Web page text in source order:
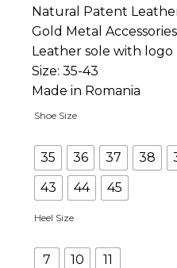
Natural Patent
Gold Metal Accessories
Leather sole with logo
Size: 35-43
Made in Romania
Shoe Size
35 36 37 38
43
44 45
Heel Size
7 10 11